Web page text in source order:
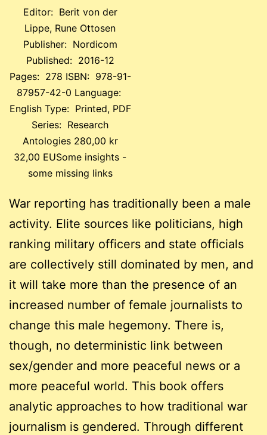
Editor: Berit von der
Lippe, Rune Ottosen
Publisher: Nordicom
Published: 2016-12
Pages: 278 ISBN: 978-91-
87957-42-0 Language:
English Type: Printed, PDF
Series: Research
Antologies 280,00 kr
32,00 EUSome insights -
some missing links
War reporting has traditionally been a male
activity. Elite sources like politicians, high
ranking military officers and state officials
are collectively still dominated by men, and
it will take more than the presence of an
increased number of female journalists to
change this male hegemony. There is,
though, no deterministic link between
sex/gender and more peaceful news or a
more peaceful world. This book offers
analytic approaches to how traditional war
journalism is gendered. Through different